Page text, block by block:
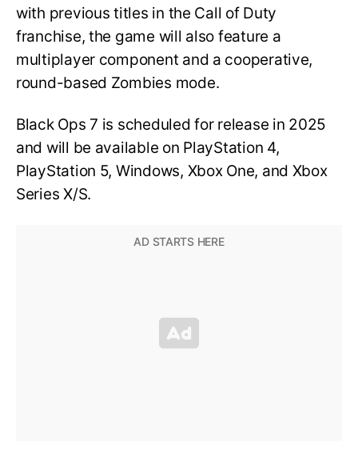
with previous titles in the Call of Duty
franchise, the game will also feature a
multiplayer component and a cooperative,
round-based Zombies mode.
Black Ops 7 is scheduled for release in 2025
and will be available on PlayStation 4,
PlayStation 5, Windows, Xbox One, and Xbox
Series X/S.